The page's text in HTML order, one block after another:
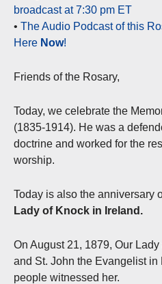
broadcast at 7:30 pm ET
• The Audio Podcast of this
Here Now!
Friends of the Rosary,
Today, we celebrate the
(1835-1914). He was a
doctrine and worked for the
worship.
Today is also the anniversary
Lady of Knock in Ireland.
On August 21, 1879, Our
and St. John the Evangelist
people witnessed her.